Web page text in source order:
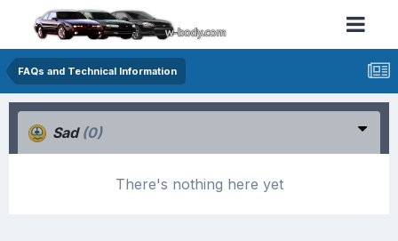
FAQs and Technical Information
Sad (0)
There's nothing here yet